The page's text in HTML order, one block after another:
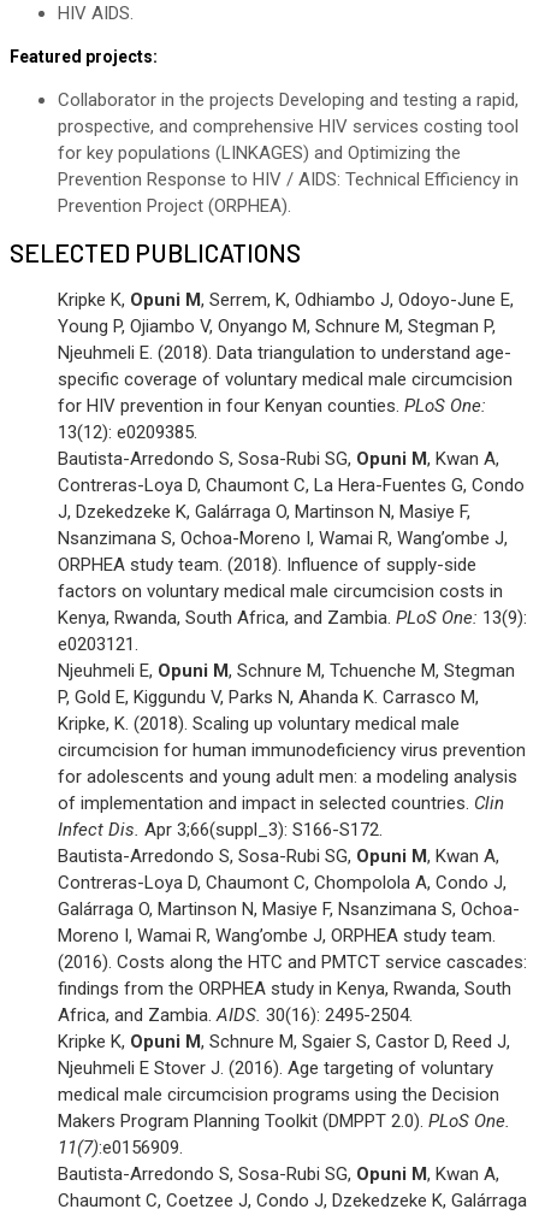
HIV AIDS.
Featured projects:
Collaborator in the projects Developing and testing a rapid,
prospective, and comprehensive HIV services costing tool
for key populations (LINKAGES) and Optimizing the
Prevention Response to HIV / AIDS: Technical Efficiency in
Prevention Project (ORPHEA).
SELECTED PUBLICATIONS
Kripke K, Opuni M, Serrem, K, Odhiambo J, Odoyo-June E,
Young P, Ojiambo V, Onyango M, Schnure M, Stegman P,
Njeuhmeli E. (2018). Data triangulation to understand age-
specific coverage of voluntary medical male circumcision
for HIV prevention in four Kenyan counties. PLoS One:
13(12): e0209385.
Bautista-Arredondo S, Sosa-Rubi SG, Opuni M, Kwan A,
Contreras-Loya D, Chaumont C, La Hera-Fuentes G, Condo
J, Dzekedzeke K, Galárraga O, Martinson N, Masiye F,
Nsanzimana S, Ochoa-Moreno I, Wamai R, Wang’ombe J,
ORPHEA study team. (2018). Influence of supply-side
factors on voluntary medical male circumcision costs in
Kenya, Rwanda, South Africa, and Zambia. PLoS One: 13(9):
e0203121.
Njeuhmeli E, Opuni M, Schnure M, Tchuenche M, Stegman
P, Gold E, Kiggundu V, Parks N, Ahanda K. Carrasco M,
Kripke, K. (2018). Scaling up voluntary medical male
circumcision for human immunodeficiency virus prevention
for adolescents and young adult men: a modeling analysis
of implementation and impact in selected countries. Clin
Infect Dis. Apr 3;66(suppl_3): S166-S172.
Bautista-Arredondo S, Sosa-Rubi SG, Opuni M, Kwan A,
Contreras-Loya D, Chaumont C, Chompolola A, Condo J,
Galárraga O, Martinson N, Masiye F, Nsanzimana S, Ochoa-
Moreno I, Wamai R, Wang’ombe J, ORPHEA study team.
(2016). Costs along the HTC and PMTCT service cascades:
findings from the ORPHEA study in Kenya, Rwanda, South
Africa, and Zambia.AIDS. 30(16): 2495-2504.
Kripke K, Opuni M, Schnure M, Sgaier S, Castor D, Reed J,
Njeuhmeli E Stover J. (2016). Age targeting of voluntary
medical male circumcision programs using the Decision
Makers Program Planning Toolkit (DMPPT 2.0). PLoS One.
11(7):e0156909.
Bautista-Arredondo S, Sosa-Rubi SG, Opuni M, Kwan A,
Chaumont C, Coetzee J, Condo J, Dzekedzeke K, Galárraga